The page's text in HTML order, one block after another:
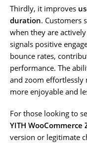
Thirdly, it improves
duration. Customers
when they are
signals positive
bounce rates,
performance. The
and zoom effortlessly
more enjoyable and
For those looking to
YITH
version or legitimate